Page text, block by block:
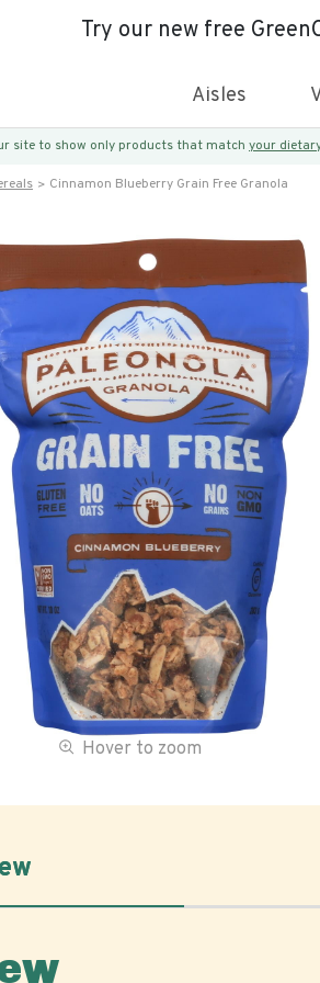
Try our new free
Aisles
site to show only products that match your
Cinnamon Blueberry Grain Free Granola
Hover to zoom